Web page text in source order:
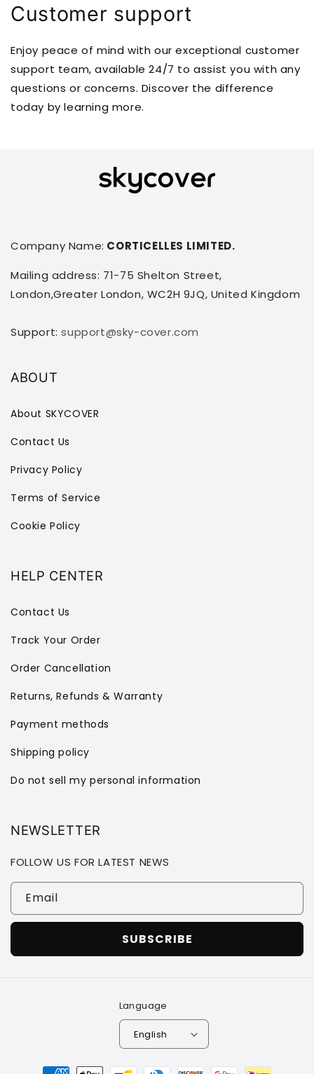
Customer support
Enjoy peace of mind with our exceptional customer
support team, available 24/7 to assist you with any
questions or concerns. Discover the difference
today by learning more.
Company Name: CORTICELLES LIMITED.
Mailing address: 71-75 Shelton Street,
London,Greater London, WC2H 9JQ, United Kingdom
Support:support@sky-cover.com
ABOUT
About SKYCOVER
Contact Us
Privacy Policy
Terms of Service
Cookie Policy
HELP CENTER
Contact Us
Track Your Order
Order Cancellation
Returns, Refunds & Warranty
Payment methods
Shipping policy
Do not sell my personal information
NEWSLETTER
FOLLOW US FOR LATEST NEWS
Email
SUBSCRIBE
Language
English
Payment